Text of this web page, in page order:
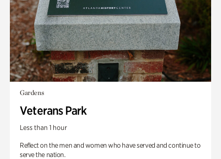
Gardens
Veterans Park
Less than 1 hour
Reflect on the men and women who have served and continue to
serve the nation.